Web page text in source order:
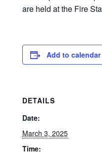
are held at the Fire
Add to calendar
DETAILS
Date:
March 3, 2025
Time: